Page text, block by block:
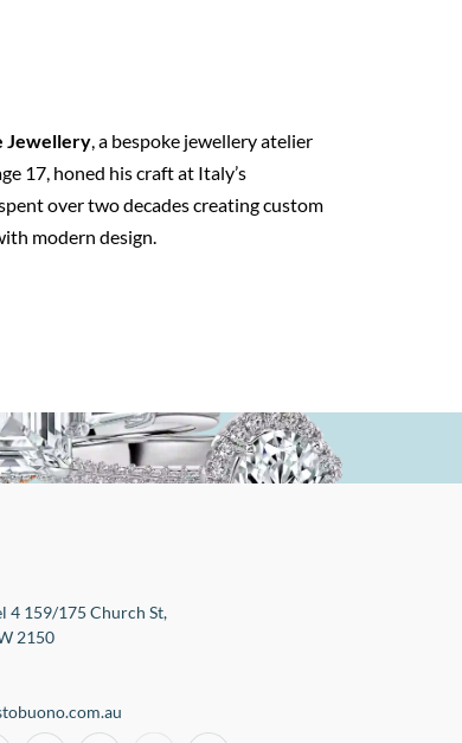
Jewellery, a bespoke jewellery atelier
17, honed his craft at Italy’s
over two decades creating custom
modern design.
4 159/175 Church St,
2150